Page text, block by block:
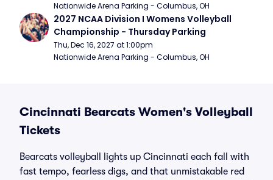
Nationwide Arena Parking - Columbus, OH
2027 NCAA Division I Womens Volleyball
Championship - Thursday Parking
Thu, Dec 16, 2027 at 1:00pm
Nationwide Arena Parking - Columbus, OH
Cincinnati Bearcats Women's Volleyball
Tickets
Bearcats volleyball lights up Cincinnati each fall with
fast tempo, fearless digs, and that unmistakable red